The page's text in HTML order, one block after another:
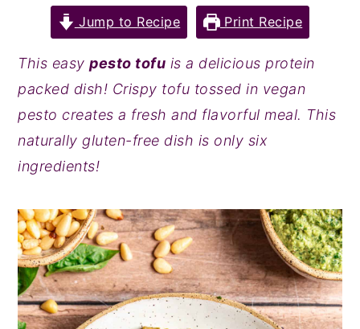
a
r
y
n
a
i
g
a
t
i
c
o
n
t
e
t
a
r
y
s
i
e
b
a
r
Jump to Recipe Print Recipe
This easypesto tofu is a delicious protein
packed dish! Crispy tofu tossed in vegan
pesto creates a fresh and flavorful meal. This
naturally gluten-free dish is only six
ingredients!